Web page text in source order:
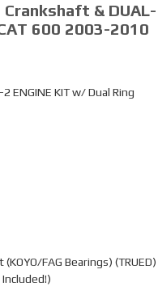
& DUAL-
600 2003-2010
2 ENGINE KIT w/ Dual Ring
FAG Bearings) (TRUED)